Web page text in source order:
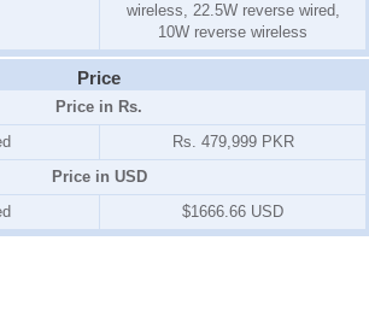
wireless, 22.5W reverse wired,
10W reverse wireless
Price
Price in Rs.
Rs. 479,999 PKR
Price in USD
$1666.66 USD